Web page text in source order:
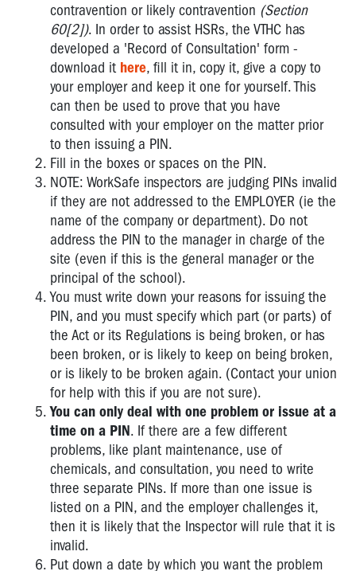
contravention or likely contravention (Section
60[2]). In order to assist HSRs, the VTHC has
developed a 'Record of Consultation' form -
download it here, fill it in, copy it, give a copy to
your employer and keep it one for yourself. This
can then be used to prove that you have
consulted with your employer on the matter prior
to then issuing a PIN.
Fill in the boxes or spaces on the PIN.
NOTE: WorkSafe inspectors are judging PINs invalid
if they are not addressed to the EMPLOYER (ie the
name of the company or department). Do not
address the PIN to the manager in charge of the
site (even if this is the general manager or the
principal of the school).
You must write down your reasons for issuing the
PIN, and you must specify which part (or parts) of
the Act or its Regulations is being broken, or has
been broken, or is likely to keep on being broken,
or is likely to be broken again. (Contact your union
for help with this if you are not sure).
You can only deal with one problem or issue at a
time on a PIN. If there are a few different
problems, like plant maintenance, use of
chemicals, and consultation, you need to write
three separate PINs. If more than one issue is
listed on a PIN, and the employer challenges it,
then it is likely that the Inspector will rule that it is
invalid.
Put down a date by which you want the problem